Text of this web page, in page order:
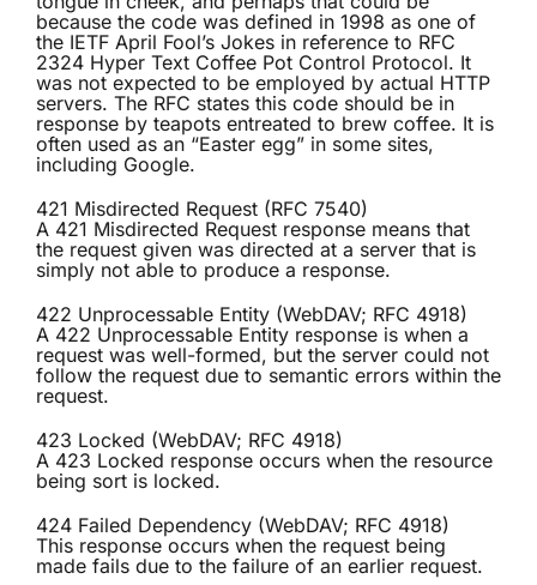
because the code was defined in 1998 as one of
the IETF April Fool’s Jokes in reference to RFC
2324 Hyper Text Coffee Pot Control Protocol. It
was not expected to be employed by actual HTTP
servers. The RFC states this code should be in
response by teapots entreated to brew coffee. It is
often used as an “Easter egg” in some sites,
including Google.
421 Misdirected Request (RFC 7540)
A 421 Misdirected Request response means that
the request given was directed at a server that is
simply not able to produce a response.
422 Unprocessable Entity (WebDAV; RFC 4918)
A 422 Unprocessable Entity response is when a
request was well-formed, but the server could not
follow the request due to semantic errors within the
request.
423 Locked (WebDAV; RFC 4918)
A 423 Locked response occurs when the resource
being sort is locked.
424 Failed Dependency (WebDAV; RFC 4918)
This response occurs when the request being
made fails due to the failure of an earlier request.